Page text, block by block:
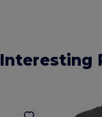
Interesting